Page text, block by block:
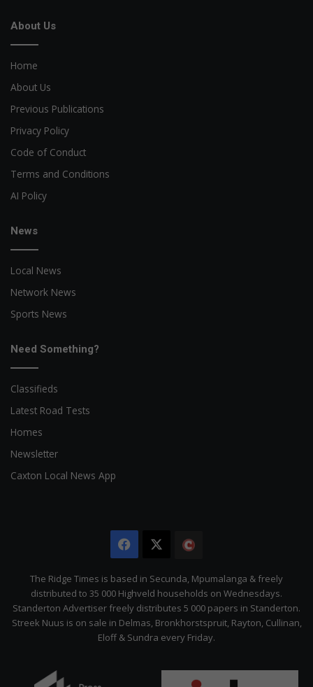
About Us
Home
About Us
Previous Publications
Privacy Policy
Code of Conduct
Terms and Conditions
AI Policy
News
Local News
Network News
Sports News
Need Something?
Classifieds
Latest Road Tests
Homes
Newsletter
Caxton Local News App
Facebook
Citizen
The Ridge Times is based in Secunda, Mpumalanga & freely
distributed to 35 000 Highveld households on Wednesdays.
Standerton Advertiser freely distributes 5 000 papers in Standerton.
Streek Nuus is on sale in Delmas, Bronkhorstspruit, Rayton, Cullinan,
Eloff & Sundra every Friday.